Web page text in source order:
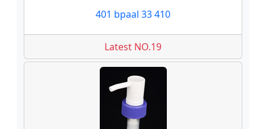
401 bpaal 33 410
Latest NO.19